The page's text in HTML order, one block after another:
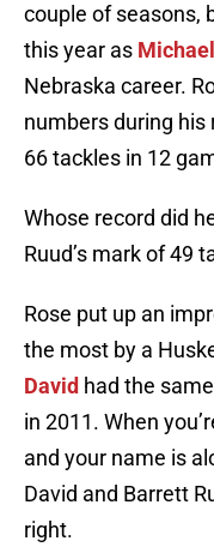
couple of seasons,
this year as
Nebraska career.
numbers during
66 tackles in 12
Whose record did
Ruud’s mark of 49
Rose put up an
the most by a
David had the
in 2011. When
and your name is
David and Barrett
right.